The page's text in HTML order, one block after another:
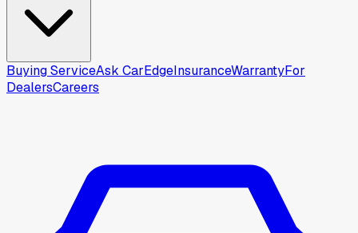
Buying ServiceAsk CarEdgeInsuranceWarrantyFor
DealersCareers